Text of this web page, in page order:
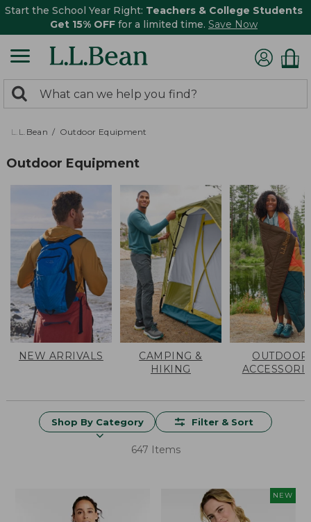
Start the School Year Right: Teachers & College Students
Get 15% OFF for a limited time. Save Now
search
returned.
Search:
L.L.Bean Outdoor Equipment
Outdoor Equipment
NEW ARRIVALS
CAMPING &
HIKING
OUTDOOR
Shop By Category Filter & Sort
647 Items
NEW